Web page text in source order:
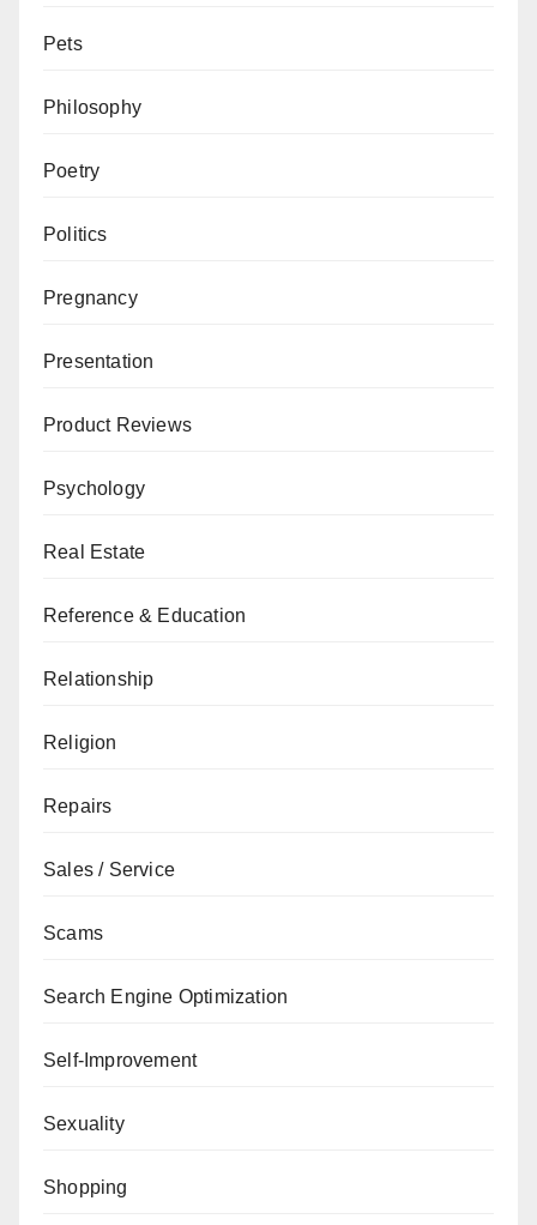
Pets
Philosophy
Poetry
Politics
Pregnancy
Presentation
Product Reviews
Psychology
Real Estate
Reference & Education
Relationship
Religion
Repairs
Sales / Service
Scams
Search Engine Optimization
Self-Improvement
Sexuality
Shopping